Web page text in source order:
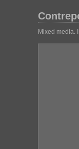
Mixed media.